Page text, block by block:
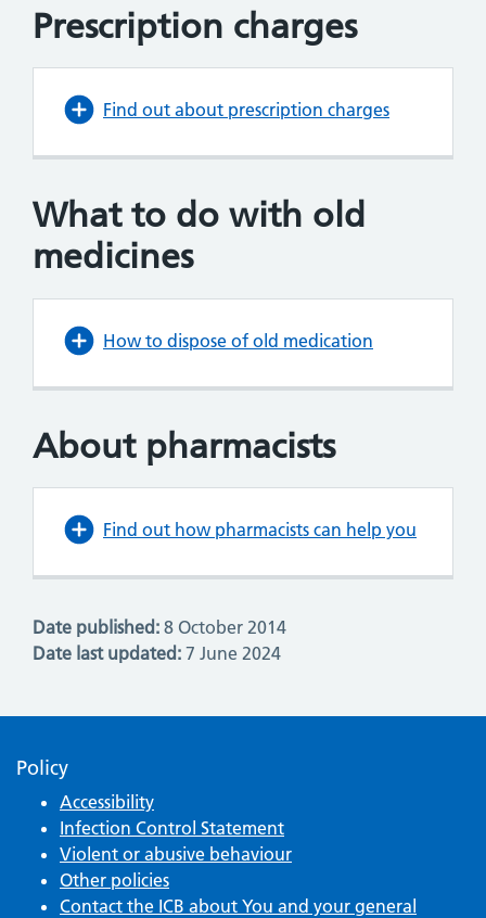
Prescription charges
Find out about prescription charges
What to do with old
medicines
How to dispose of old medication
About pharmacists
Find out how pharmacists can help you
Date published: 8 October 2014
Date last updated: 7 June 2024
Policy
Accessibility
Infection Control Statement
Violent or abusive behaviour
Other policies
Contact the ICB about You and your general